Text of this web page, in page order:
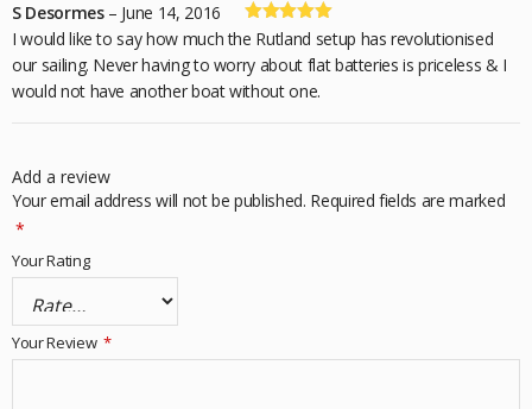
Rated5out
of 5
S Desormes – June 14, 2016
I would like to say how much the Rutland setup has revolutionised
our sailing. Never having to worry about flat batteries is priceless & I
would not have another boat without one.
Add a review
Your email address will not be published. Required fields are marked
*
Your Rating
Your Review *